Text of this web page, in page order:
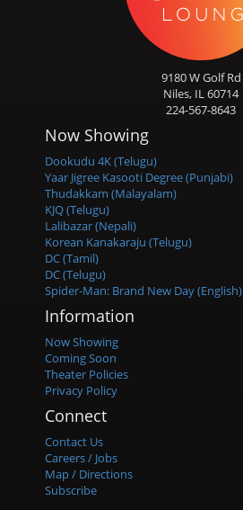
9180 W Golf Rd
Niles, IL 60714
224-567-8643
Now Showing
Dookudu 4K (Telugu)
Yaar Jigree Kasooti Degree (Punjabi)
Thudakkam (Malayalam)
KJQ (Telugu)
Lalibazar (Nepali)
Korean Kanakaraju (Telugu)
DC (Tamil)
DC (Telugu)
Spider-Man: Brand New Day (English)
Information
Now Showing
Coming Soon
Theater Policies
Privacy Policy
Connect
Contact Us
Careers / Jobs
Map / Directions
Subscribe